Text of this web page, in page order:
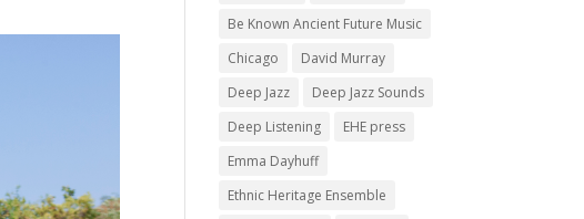
Be Known Ancient Future Music
Chicago
David Murray
Deep Jazz
Deep Jazz Sounds
Deep Listening
EHE press
Emma Dayhuff
Ethnic Heritage Ensemble